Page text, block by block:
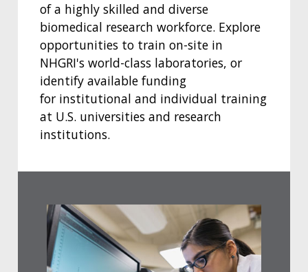
of a highly skilled and diverse
biomedical research workforce. Explore
opportunities to train on-site in
NHGRI's world-class laboratories, or
identify available funding
for institutional and individual training
at U.S. universities and research
institutions.